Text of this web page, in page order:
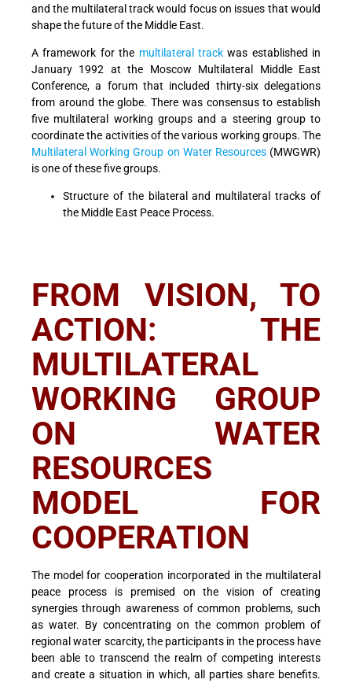
and the multilateral track would focus on issues that would
shape the future of the Middle East.
A framework for the multilateral trackwas established in
January 1992 at the Moscow Multilateral Middle East
Conference, a forum that included thirty-six delegations
from around the globe. There was consensus to establish
five multilateral working groups and a steering group to
coordinate the activities of the various working groups. The
Multilateral Working Group on Water Resources(MWGWR)
is one of these five groups.
Structure of the bilateral and multilateral tracks of
the Middle East Peace Process.
FROM VISION, TO
ACTION: THE
MULTILATERAL
WORKING GROUP
ON WATER
RESOURCES
MODEL FOR
COOPERATION
The model for cooperation incorporated in the multilateral
peace process is premised on the vision of creating
synergies through awareness of common problems, such
as water. By concentrating on the common problem of
regional water scarcity, the participants in the process have
been able to transcend the realm of competing interests
and create a situation in which, all parties share benefits.